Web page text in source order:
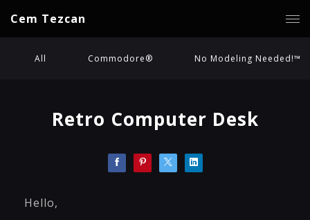
Cem Tezcan
All Commodore® No Modeling Needed!™
Retro Computer Desk
Hello,